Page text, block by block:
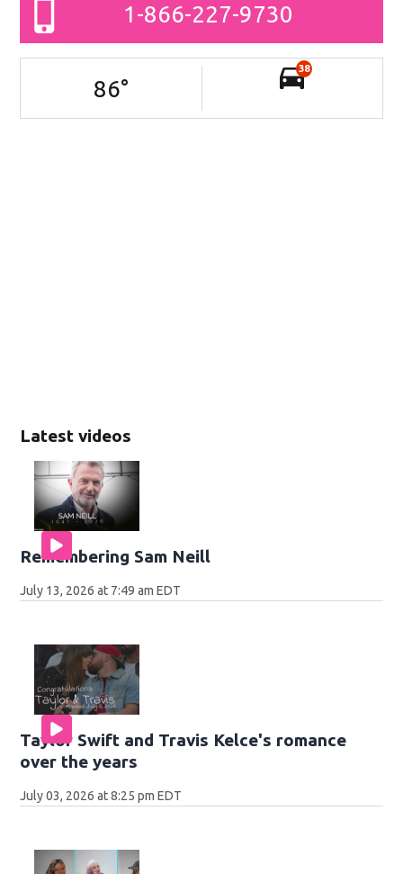
Latest videos
Remembering Sam Neill
July 13, 2026 at 7:49 am EDT
Taylor Swift and Travis Kelce's romance
over the years
July 03, 2026 at 8:25 pm EDT
1-866-227-9730
86°
38